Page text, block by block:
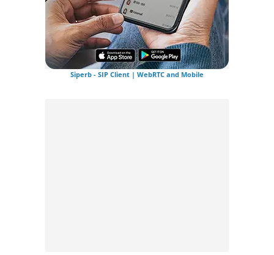
Siperb - SIP Client | WebRTC and Mobile